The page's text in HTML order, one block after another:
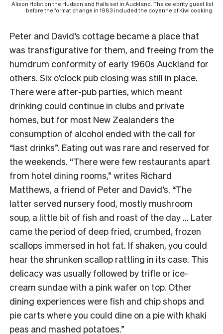
Alison Holst on the Hudson and Halls set in Auckland. The celebrity guest list
before the format change in 1983 included the doyenne of Kiwi cooking.
Peter and David’s cottage became a place that
was transfigurative for them, and freeing from the
humdrum conformity of early 1960s Auckland for
others. Six o’clock pub closing was still in place.
There were after-pub parties, which meant
drinking could continue in clubs and private
homes, but for most New Zealanders the
consumption of alcohol ended with the call for
“last drinks”. Eating out was rare and reserved for
the weekends. “There were few restaurants apart
from hotel dining rooms,” writes Richard
Matthews, a friend of Peter and David’s. “The
latter served nursery food, mostly mushroom
soup, a little bit of fish and roast of the day … Later
came the period of deep fried, crumbed, frozen
scallops immersed in hot fat. If shaken, you could
hear the shrunken scallop rattling in its case. This
delicacy was usually followed by trifle or ice-
cream sundae with a pink wafer on top. Other
dining experiences were fish and chip shops and
pie carts where you could dine on a pie with khaki
peas and mashed potatoes.”